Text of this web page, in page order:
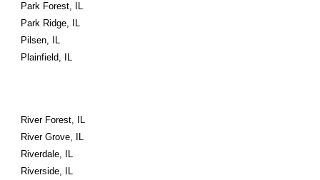
Park Forest, IL
Park Ridge, IL
Pilsen, IL
Plainfield, IL
River Forest, IL
River Grove, IL
Riverdale, IL
Riverside, IL